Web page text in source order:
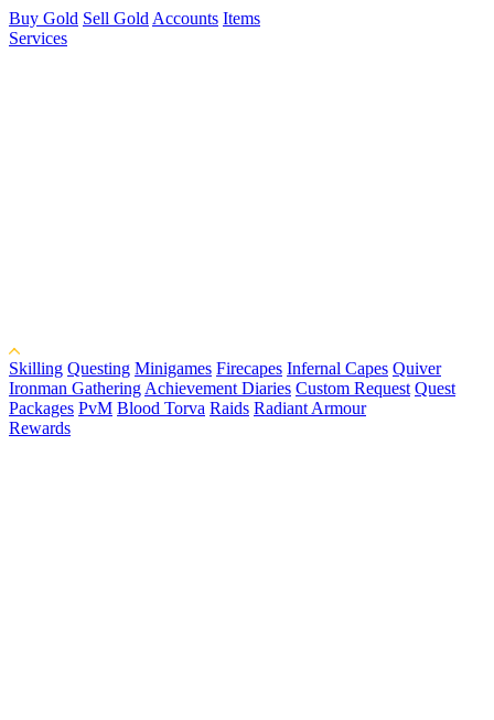
Buy Gold Sell Gold Accounts Items
Services
Skilling Questing Minigames Firecapes Infernal Capes Quiver
Ironman Gathering Achievement Diaries Custom Request Quest
Packages PvM Blood Torva Raids Radiant Armour
Rewards